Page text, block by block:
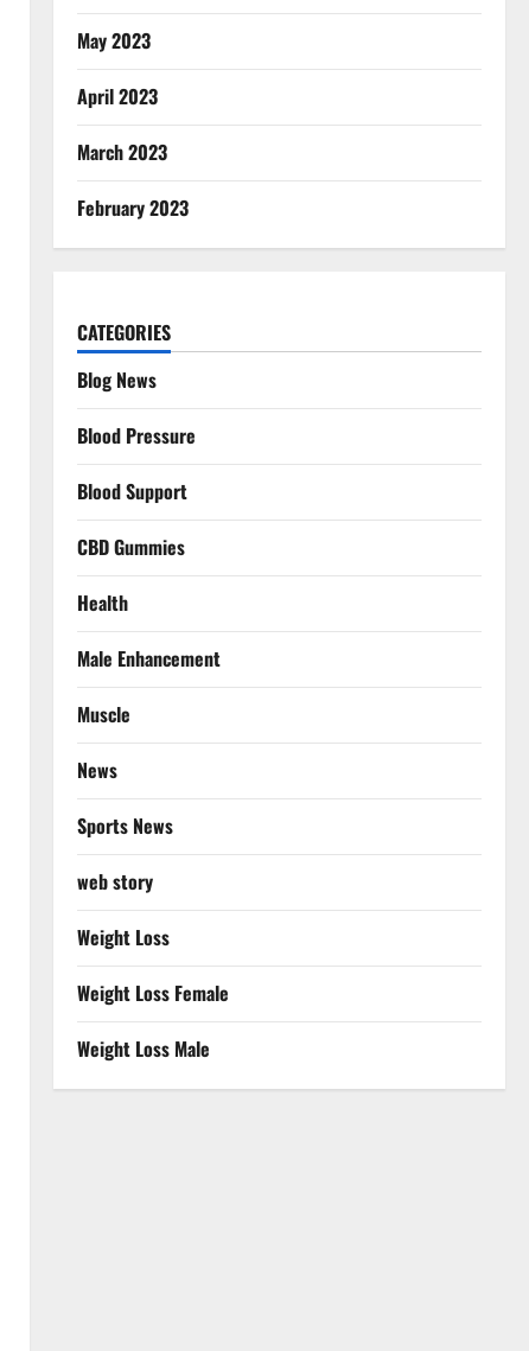
May 2023
April 2023
March 2023
February 2023
CATEGORIES
Blog News
Blood Pressure
Blood Support
CBD Gummies
Health
Male Enhancement
Muscle
News
Sports News
web story
Weight Loss
Weight Loss Female
Weight Loss Male